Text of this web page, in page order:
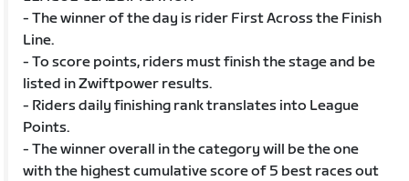
- The winner of the day is rider First Across the Finish
Line.
- To score points, riders must finish the stage and be
listed in Zwiftpower results.
- Riders daily finishing rank translates into League
Points.
- The winner overall in the category will be the one
with the highest cumulative score of 5 best races out